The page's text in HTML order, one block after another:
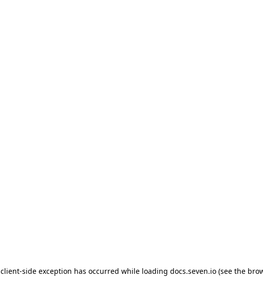
client-side exception has occurred while loading docs.seven.io (see the